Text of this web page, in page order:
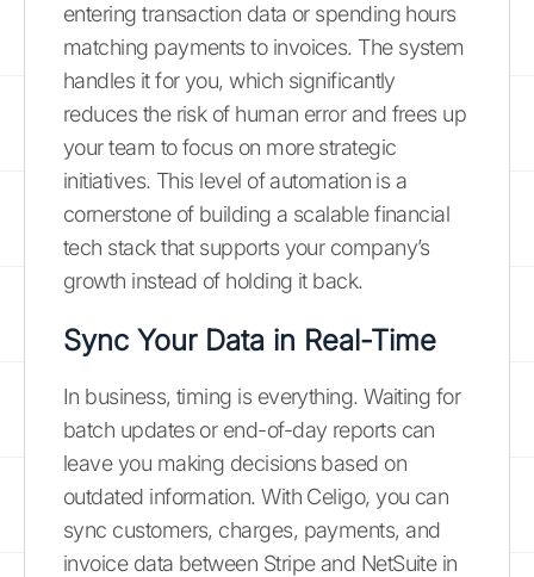
entering transaction data or spending hours
matching payments to invoices. The system
handles it for you, which significantly
reduces the risk of human error and frees up
your team to focus on more strategic
initiatives. This level of automation is a
cornerstone of building a scalable financial
tech stack that supports your company’s
growth instead of holding it back.
Sync Your Data in Real-Time
In business, timing is everything. Waiting for
batch updates or end-of-day reports can
leave you making decisions based on
outdated information. With Celigo, you can
sync customers, charges, payments, and
invoice data between Stripe and NetSuite in